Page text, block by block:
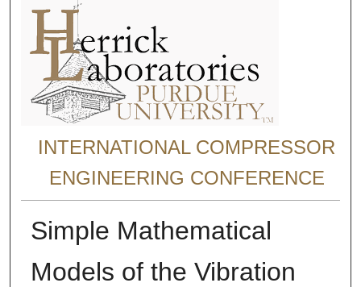
INTERNATIONAL COMPRESSOR
ENGINEERING CONFERENCE
Simple Mathematical
Models of the Vibration